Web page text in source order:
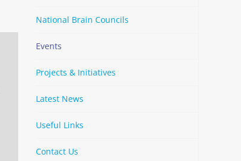
National Brain Councils
Events
Projects & Initiatives
Latest News
Useful Links
Contact Us